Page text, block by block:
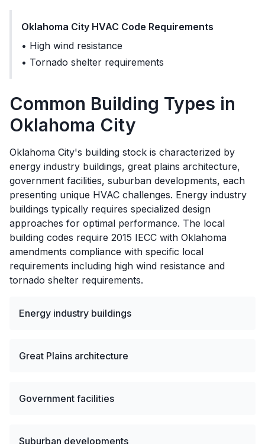
Oklahoma City HVAC Code Requirements
• High wind resistance
• Tornado shelter requirements
Common Building Types in
Oklahoma City
Oklahoma City's building stock is characterized by
energy industry buildings, great plains architecture,
government facilities, suburban developments, each
presenting unique HVAC challenges. Energy industry
buildings typically requires specialized design
approaches for optimal performance. The local
building codes require 2015 IECC with Oklahoma
amendments compliance with specific local
requirements including high wind resistance and
tornado shelter requirements.
Energy industry buildings
Great Plains architecture
Government facilities
Suburban developments